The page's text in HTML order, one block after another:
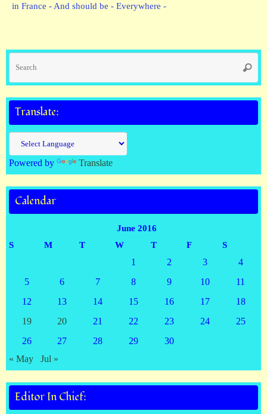
in France - And should be - Everywhere -
Translate:
Powered by Translate
Calendar
June 2016
S
M T W T F S
1 2 3
4
5
6 7 8 9 10
11
12
13 14 15 16 17
18
19
20 21 22 23 24
25
26
27 28 29
30
« May
Jul »
Editor In Chief: